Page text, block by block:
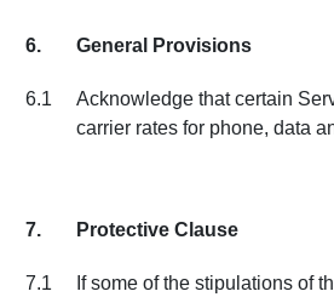
6. General Provisions
6.1
Acknowledge that certain
carrier rates for phone, data
7. Protective Clause
7.1
If some of the stipulations of